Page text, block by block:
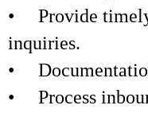
• Provide timely
inquiries.
•
• Process